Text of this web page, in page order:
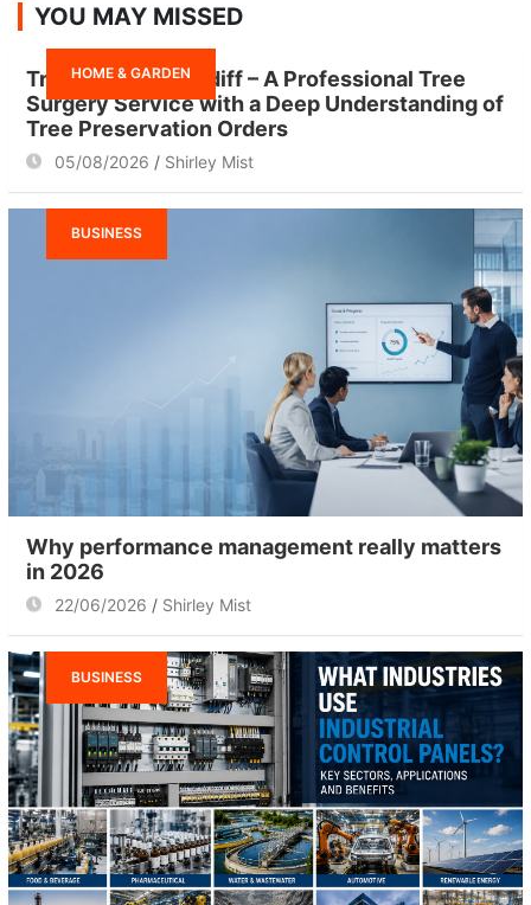
c
YOU MAY MISSED
HOME & GARDEN
Tree Surgeon Cardiff – A Professional Tree
Surgery Service with a Deep Understanding of
Tree Preservation Orders
05/08/2026 Shirley Mist
BUSINESS
Why performance management really matters
in 2026
22/06/2026 Shirley Mist
BUSINESS